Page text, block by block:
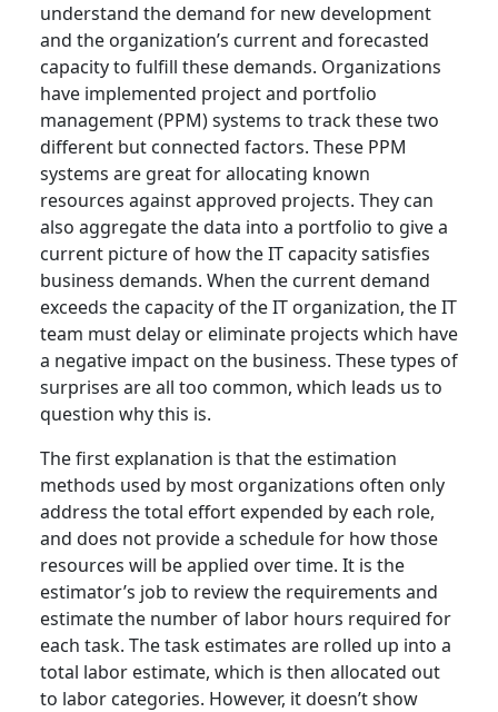
understand the demand for new development
and the organization’s current and forecasted
capacity to fulfill these demands. Organizations
have implemented project and portfolio
management (PPM) systems to track these two
different but connected factors. These PPM
systems are great for allocating known
resources against approved projects. They can
also aggregate the data into a portfolio to give a
current picture of how the IT capacity satisfies
business demands. When the current demand
exceeds the capacity of the IT organization, the IT
team must delay or eliminate projects which have
a negative impact on the business. These types of
surprises are all too common, which leads us to
question why this is.
The first explanation is that the estimation
methods used by most organizations often only
address the total effort expended by each role,
and does not provide a schedule for how those
resources will be applied over time. It is the
estimator’s job to review the requirements and
estimate the number of labor hours required for
each task. The task estimates are rolled up into a
total labor estimate, which is then allocated out
to labor categories. However, it doesn’t show